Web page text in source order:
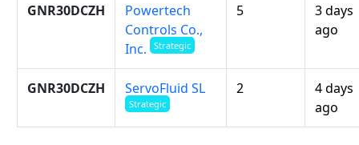
GNR30DCZH
Powertech
Controls Co.,
Inc.
Strategic
5
3 days
ago
GNR30DCZH ServoFluid SL
Strategic
2
4 days
ago